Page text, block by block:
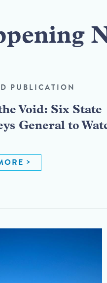
PUBLICATION
Void: Six State
General to